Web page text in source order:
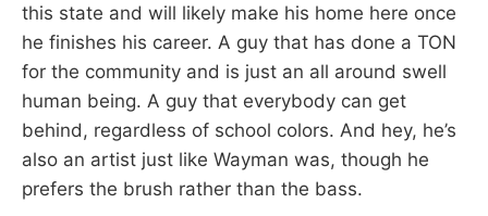
this state and will likely make his home here once
he finishes his career. A guy that has done a TON
for the community and is just an all around swell
human being. A guy that everybody can get
behind, regardless of school colors. And hey, he’s
also an artist just like Wayman was, though he
prefers the brush rather than the bass.